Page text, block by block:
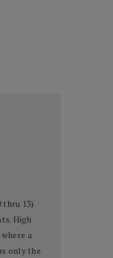
thru 13)
High
a
only the